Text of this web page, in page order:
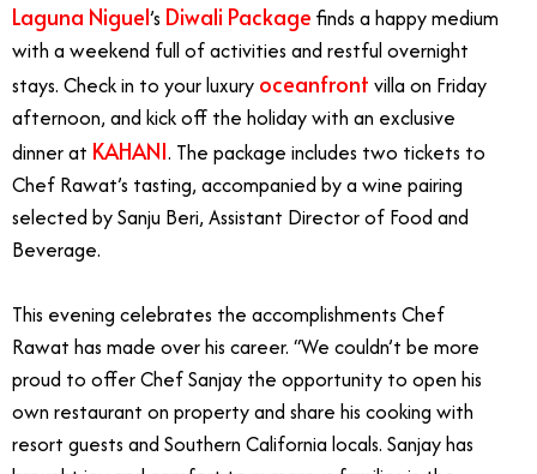
Laguna Niguel’s Diwali Package finds a happy medium
with a weekend full of activities and restful overnight
stays. Check in to your luxury oceanfront villa on Friday
afternoon, and kick off the holiday with an exclusive
dinner at KAHANI. The package includes two tickets to
Chef Rawat’s tasting, accompanied by a wine pairing
selected by Sanju Beri, Assistant Director of Food and
Beverage.
This evening celebrates the accomplishments Chef
Rawat has made over his career. “We couldn’t be more
proud to offer Chef Sanjay the opportunity to open his
own restaurant on property and share his cooking with
resort guests and Southern California locals. Sanjay has